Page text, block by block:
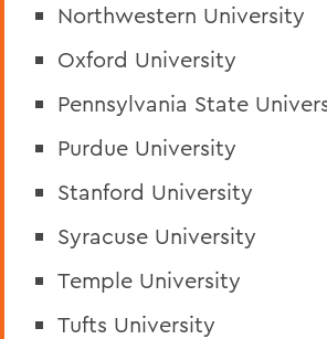
Northwestern University
Oxford University
Pennsylvania State
Purdue University
Stanford University
Syracuse University
Temple University
Tufts University